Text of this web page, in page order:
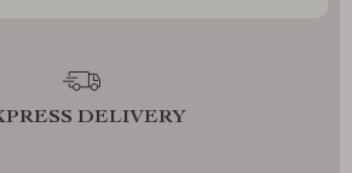
DELIVERY